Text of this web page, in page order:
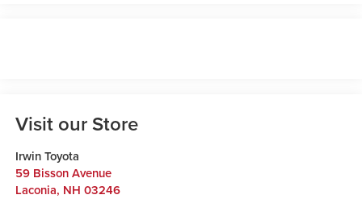
Visit our Store
Irwin Toyota
59 Bisson Avenue
Laconia, NH 03246